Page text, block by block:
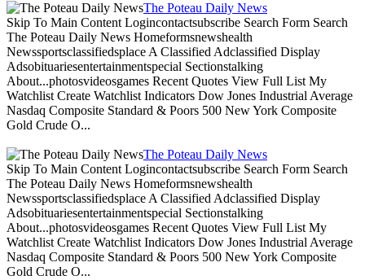
The Poteau Daily News
Skip To Main Content Logincontactsubscribe Search Form Search
The Poteau Daily News Homeformsnewshealth
Newssportsclassifiedsplace A Classified Adclassified Display
Adsobituariesentertainmentspecial Sectionstalking
About...photosvideosgames Recent Quotes View Full List My
Watchlist Create Watchlist Indicators Dow Jones Industrial Average
Nasdaq Composite Standard & Poors 500 New York Composite
Gold Crude O...
The Poteau Daily News
Skip To Main Content Logincontactsubscribe Search Form Search
The Poteau Daily News Homeformsnewshealth
Newssportsclassifiedsplace A Classified Adclassified Display
Adsobituariesentertainmentspecial Sectionstalking
About...photosvideosgames Recent Quotes View Full List My
Watchlist Create Watchlist Indicators Dow Jones Industrial Average
Nasdaq Composite Standard & Poors 500 New York Composite
Gold Crude O...